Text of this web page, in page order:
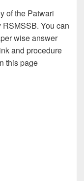
of the Patwari
You can
wise answer
and procedure
this page